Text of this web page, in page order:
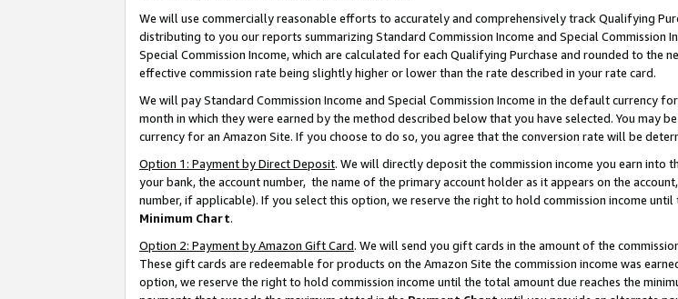
We will use commercially reasonable efforts to accurately and comprehensively track Qualifying
distributing to you our reports summarizing Standard Commission Income and Special Commission
Special Commission Income, which are calculated for each Qualifying Purchase and rounded to the
effective commission rate being slightly higher or lower than the rate described in your rate card.
We will pay Standard Commission Income and Special Commission Income in the default currency
month in which they were earned by the method described below that you have selected. You may
currency for an Amazon Site. If you choose to do so, you agree that the conversion rate will be
Option 1: Payment by Direct Deposit. We will directly deposit the commission income you earn into
your bank, the account number, the name of the primary account holder as it appears on the
number, if applicable). If you select this option, we reserve the right to hold commission income
Minimum Chart.
Option 2: Payment by Amazon Gift Card. We will send you gift cards in the amount of the
These gift cards are redeemable for products on the Amazon Site the commission income was
option, we reserve the right to hold commission income until the total amount due reaches the